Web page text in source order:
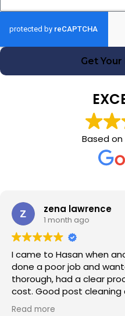
Get
Based on
zena lawrence
1 month ago
I came to Hasan when
done a poor job and
thorough, had a clear
cost. Good post cleaning
Hasan!
Read more